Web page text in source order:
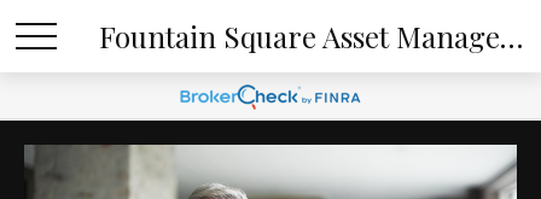
Fountain Square Asset Management, LLC